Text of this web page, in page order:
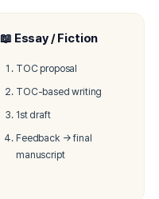
📖 Essay / Fiction
TOC proposal
TOC-based writing
1st draft
Feedback → final
manuscript